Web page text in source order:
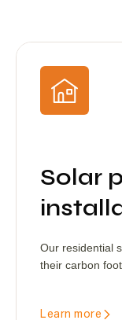
Solar
Our residential
their carbon
Learn more